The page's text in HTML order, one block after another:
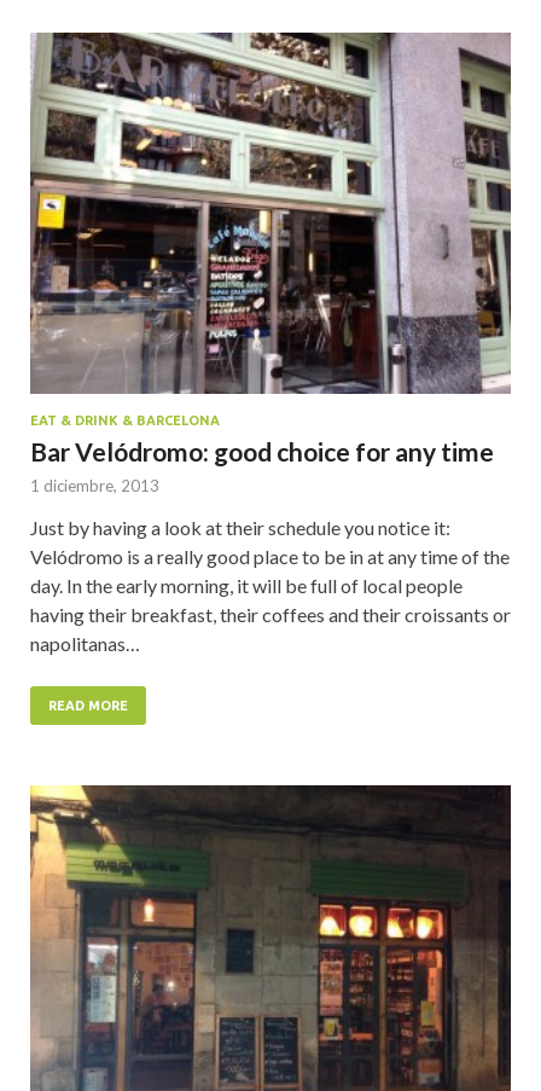
EAT & DRINK & BARCELONA
Bar Velódromo: good choice for any time
1 diciembre, 2013
Just by having a look at their schedule you notice it:
Velódromo is a really good place to be in at any time of the
day. In the early morning, it will be full of local people
having their breakfast, their coffees and their croissants or
napolitanas…
READ MORE